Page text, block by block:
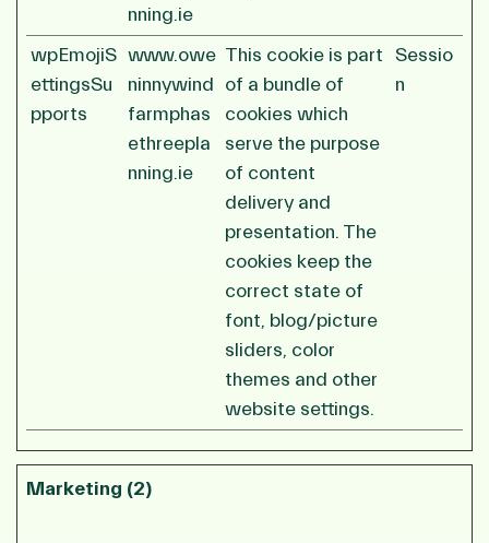
nning.ie
wpEmojiS
ettingsSu
pports
www.owe
ninnywind
farmphas
ethreepla
nning.ie
This cookie is part
of a bundle of
cookies which
serve the purpose
of content
delivery and
presentation. The
cookies keep the
correct state of
font, blog/picture
sliders, color
themes and other
website settings.
Sessio
n
Marketing (2)